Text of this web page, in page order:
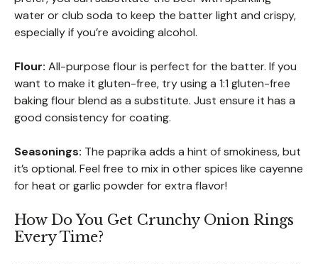
water or club soda to keep the batter light and crispy,
especially if you’re avoiding alcohol.
Flour: All-purpose flour is perfect for the batter. If you
want to make it gluten-free, try using a 1:1 gluten-free
baking flour blend as a substitute. Just ensure it has a
good consistency for coating.
Seasonings: The paprika adds a hint of smokiness, but
it’s optional. Feel free to mix in other spices like cayenne
for heat or garlic powder for extra flavor!
How Do You Get Crunchy Onion Rings
Every Time?